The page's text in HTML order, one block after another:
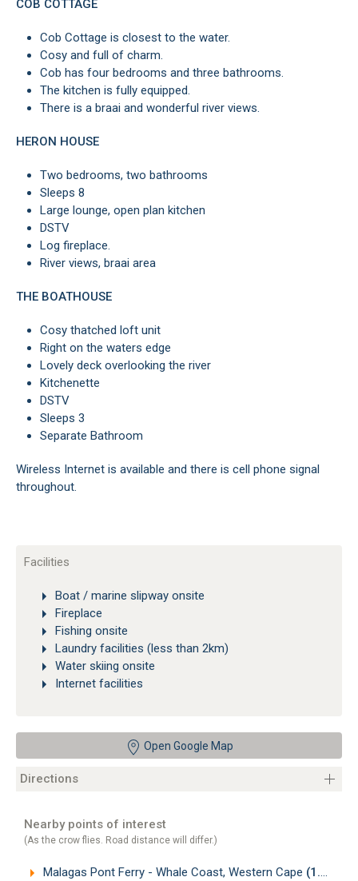
COB COTTAGE
Cob Cottage is closest to the water.
Cosy and full of charm.
Cob has four bedrooms and three bathrooms.
The kitchen is fully equipped.
There is a braai and wonderful river views.
HERON HOUSE
Two bedrooms, two bathrooms
Sleeps 8
Large lounge, open plan kitchen
DSTV
Log fireplace.
River views, braai area
THE BOATHOUSE
Cosy thatched loft unit
Right on the waters edge
Lovely deck overlooking the river
Kitchenette
DSTV
Sleeps 3
Separate Bathroom
Wireless Internet is available and there is cell phone signal
throughout.
Facilities
Boat / marine slipway onsite
Fireplace
Fishing onsite
Laundry facilities (less than 2km)
Water skiing onsite
Internet facilities
Open Google Map
Directions
Nearby points of interest
(As the crow flies. Road distance will differ.)
Malagas Pont Ferry - Whale Coast, Western Cape (1.12km)